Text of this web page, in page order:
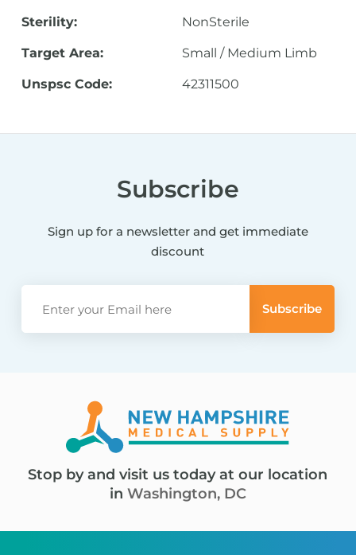
Sterility: NonSterile
Target Area: Small / Medium Limb
Unspsc Code: 42311500
Subscribe
Sign up for a newsletter and get immediate
discount
Stop by and visit us today at our location
in Washington, DC